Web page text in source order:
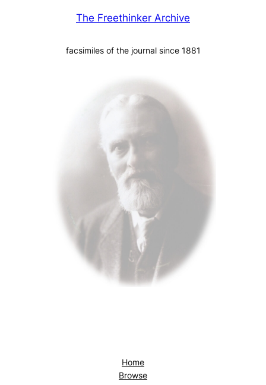
The Freethinker Archive
facsimiles of the journal since 1881
Home
Browse